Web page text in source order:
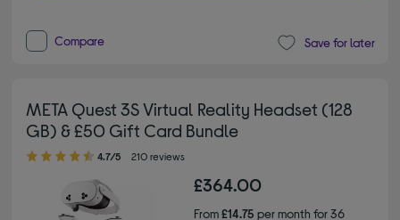
Compare Save for later
META Quest 3S Virtual Reality Headset (128
GB) & £50 Gift Card Bundle
4.70 out of 5 stars
4.7/5 210 reviews
£364.00
From£14.75 per month for 36